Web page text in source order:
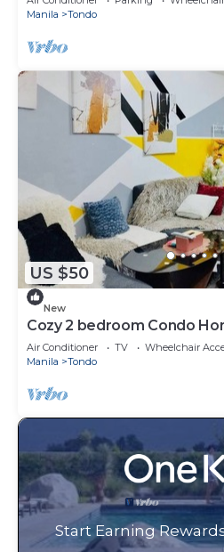
Manila
Tondo
US $50
New
Cozy 2 bedroom Condo
Air Conditioner TV
Wheelchair
Manila
Tondo
Start Earning